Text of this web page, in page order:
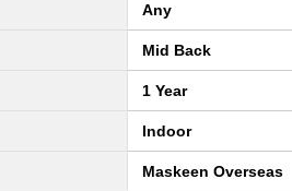
Any
Mid Back
1 Year
Indoor
Maskeen Overseas